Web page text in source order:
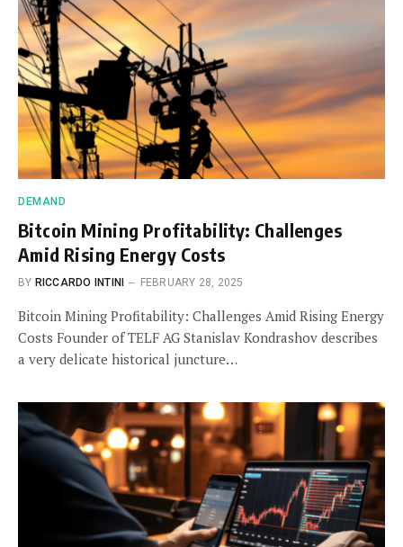
DEMAND
Bitcoin Mining Profitability: Challenges
Amid Rising Energy Costs
BY RICCARDO INTINI FEBRUARY 28, 2025
Bitcoin Mining Profitability: Challenges Amid Rising Energy
Costs Founder of TELF AG Stanislav Kondrashov describes
a very delicate historical juncture…